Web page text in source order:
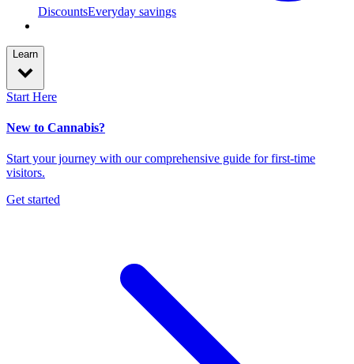
DiscountsEveryday savings
Learn
Start Here
New to Cannabis?
Start your journey with our comprehensive guide for first-time
visitors.
Get started